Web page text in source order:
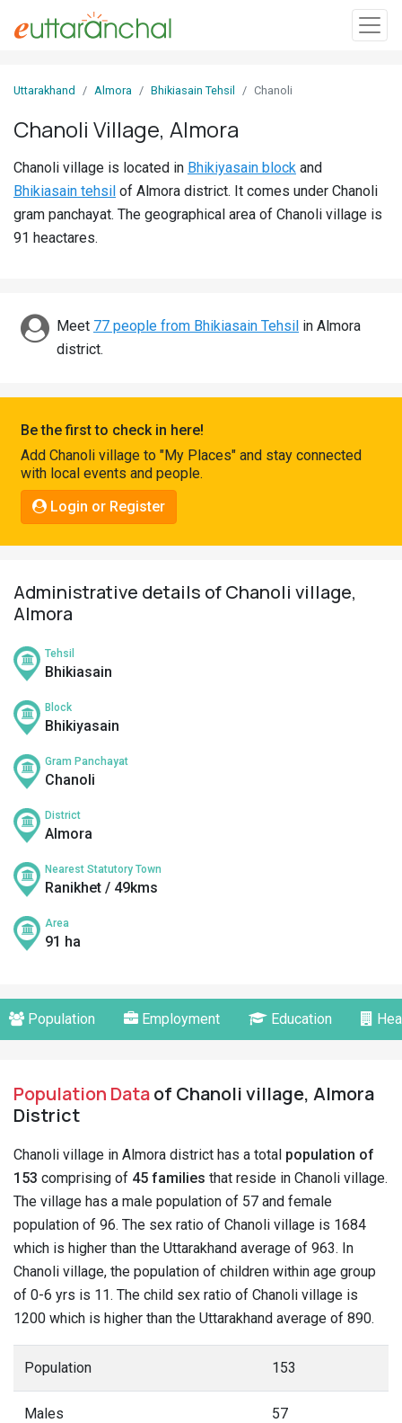
In
Villages
Districts
Discover
Connect
Uttarakhand Almora Bhikiasain Tehsil Chanoli
Chanoli Village, Almora
Chanoli village is located in Bhikiyasain block and
Bhikiasain tehsil of Almora district. It comes under Chanoli
gram panchayat. The geographical area of Chanoli village is
91 heactares.
Meet 77 people from Bhikiasain Tehsil in Almora
district.
Be the first to check in here!
Add Chanoli village to "My Places" and stay connected
with local events and people.
Login or Register
Administrative details of Chanoli village,
Almora
Tehsil
Bhikiasain
Block
Bhikiyasain
Gram Panchayat
Chanoli
District
Almora
Nearest Statutory Town
Ranikhet / 49kms
Area
91 ha
Population Employment Education
Population Dataof Chanoli village, Almora
District
Chanoli village in Almora district has a total population of
153 comprising of 45 families that reside in Chanoli village.
The village has a male population of 57 and female
population of 96. The sex ratio of Chanoli village is 1684
which is higher than the Uttarakhand average of 963. In
Chanoli village, the population of children within age group
of 0-6 yrs is 11. The child sex ratio of Chanoli village is
1200 which is higher than the Uttarakhand average of 890.
Population 153
Males 57